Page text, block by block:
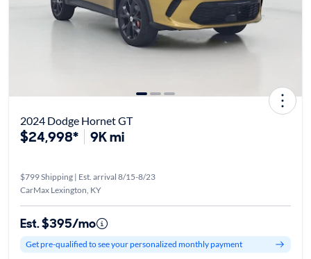
2024 Dodge Hornet GT
$24,998* 9K mi
$799 Shipping | Est. arrival 8/15-8/23
CarMax Lexington, KY
Est. $395/mo
Get pre-qualified to see your personalized monthly payment